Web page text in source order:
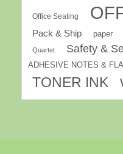
Office Seating
Pack & Ship paper
Quartet Safety &
ADHESIVE NOTES &
TONER INK